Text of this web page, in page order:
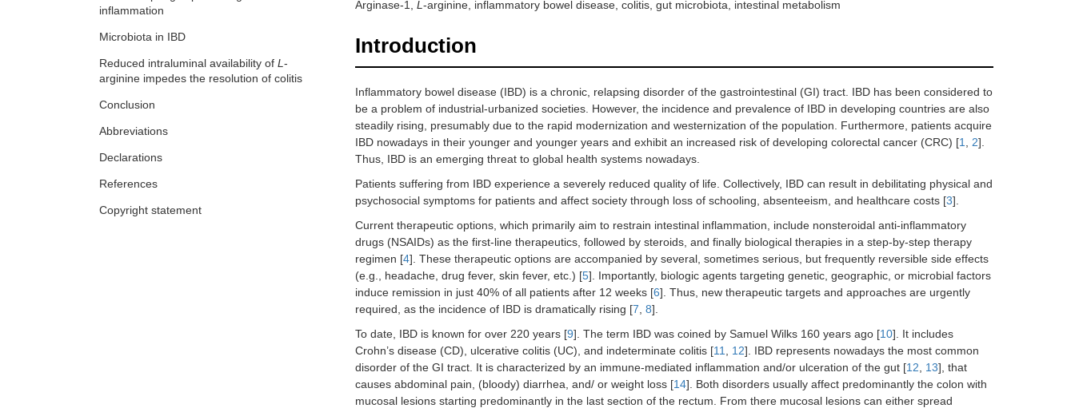
Arginase-1, L -arginine, inflammatory bowel disease, colitis, gut microbiota, intestinal metabolism
Introduction
Inflammatory bowel disease (IBD) is a chronic, relapsing disorder of the gastrointestinal (GI) tract. IBD has been considered to
be a problem of industrial-urbanized societies. However, the incidence and prevalence of IBD in developing countries are also
steadily rising, presumably due to the rapid modernization and westernization of the population. Furthermore, patients acquire
IBD nowadays in their younger and younger years and exhibit an increased risk of developing colorectal cancer (CRC) [1 2].
Thus, IBD is an emerging threat to global health systems nowadays.
Patients suffering from IBD experience a severely reduced quality of life. Collectively, IBD can result in debilitating physical and
psychosocial symptoms for patients and affect society through loss of schooling, absenteeism, and healthcare costs [3].
Current therapeutic options, which primarily aim to restrain intestinal inflammation, include nonsteroidal anti-inflammatory
drugs (NSAIDs) as the first-line therapeutics, followed by steroids, and finally biological therapies in a step-by-step therapy
regimen [4]. These therapeutic options are accompanied by several, sometimes serious, but frequently reversible side effects
(e.g., headache, drug fever, skin fever, etc.) [5]. Importantly, biologic agents targeting genetic, geographic, or microbial factors
induce remission in just 40% of all patients after 12 weeks [6]. Thus, new therapeutic targets and approaches are urgently
required, as the incidence of IBD is dramatically rising [7 8].
To date, IBD is known for over 220 years [9]. The term IBD was coined by Samuel Wilks 160 years ago [10]. It includes
Crohn’s disease (CD), ulcerative colitis (UC), and indeterminate colitis [11 12]. IBD represents nowadays the most common
disorder of the GI tract. It is characterized by an immune-mediated inflammation and/or ulceration of the gut [12 13], that
causes abdominal pain, (bloody) diarrhea, and/ or weight loss [14]. Both disorders usually affect predominantly the colon with
mucosal lesions starting predominantly in the last section of the rectum. From there mucosal lesions can either spread
inflammation
Microbiota in IBD
Reduced intraluminal availability of L-
arginine impedes the resolution of colitis
Conclusion
Abbreviations
Declarations
References
Copyright statement